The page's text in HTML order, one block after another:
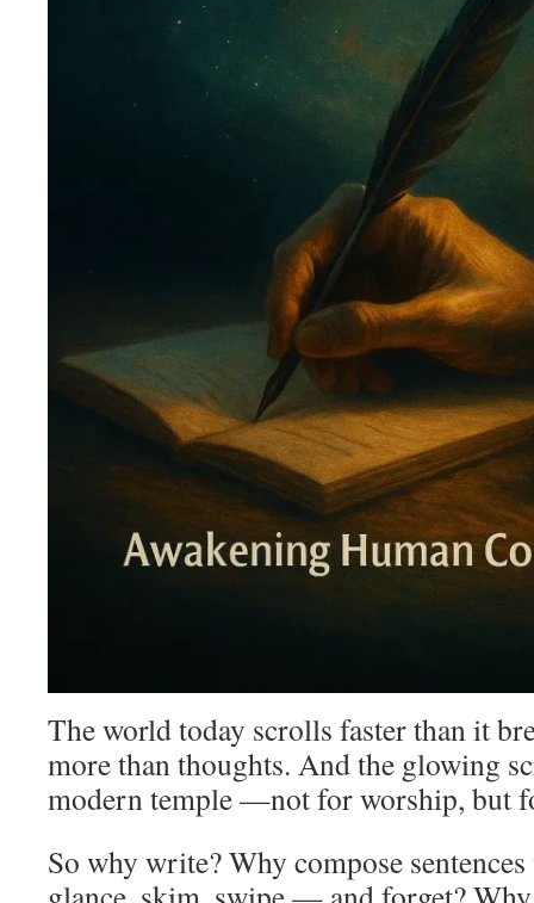
The world today scrolls faster than it
more than thoughts. And the glowing
modern temple —not for worship, but
So why write? Why compose